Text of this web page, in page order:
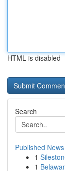
HTML is disabled
Search
Published News
1
1